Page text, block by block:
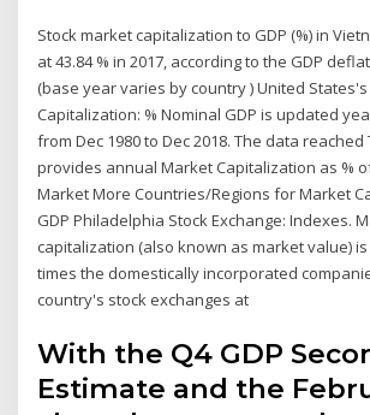
Stock market capitalization to GDP (%) in
at 43.84 % in 2017, according to the GDP
(base year varies by country ) United
Capitalization: % Nominal GDP is updated
from Dec 1980 to Dec 2018. The data
provides annual Market Capitalization as %
Market More Countries/Regions for Market
GDP Philadelphia Stock Exchange: Indexes.
capitalization (also known as market value)
times the domestically incorporated
country's stock exchanges at
With the Q4 GDP
Estimate and the